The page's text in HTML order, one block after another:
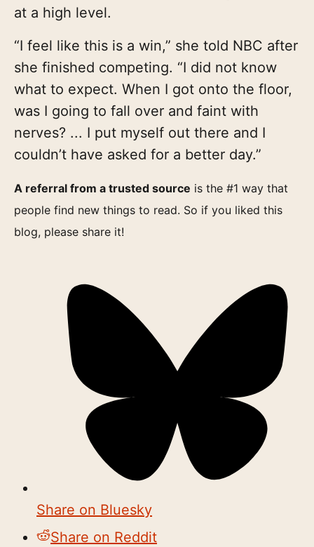
at a high level.
“I feel like this is a win,” she told NBC after
she finished competing. “I did not know
what to expect. When I got onto the floor,
was I going to fall over and faint with
nerves? ... I put myself out there and I
couldn’t have asked for a better day.”
A referral from a trusted source is the #1 way that
people find new things to read. So if you liked this
blog, please share it!
Share on Bluesky
Share on Reddit